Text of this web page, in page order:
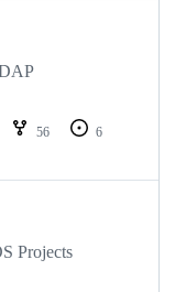
56
6
Projects